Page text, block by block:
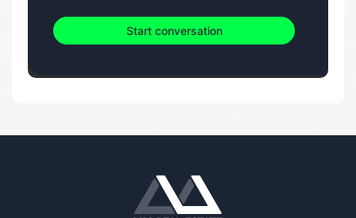
Start conversation